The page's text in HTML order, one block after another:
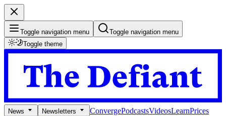
Toggle navigation menu
Toggle navigation menu
Toggle theme
News Newsletters ConvergePodcastsVideosLearnPrices